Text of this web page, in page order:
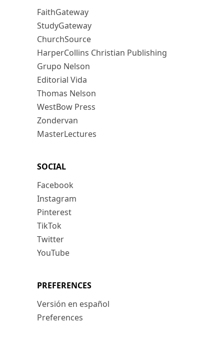
FaithGateway
StudyGateway
ChurchSource
HarperCollins Christian Publishing
Grupo Nelson
Editorial Vida
Thomas Nelson
WestBow Press
Zondervan
MasterLectures
SOCIAL
Facebook
Instagram
Pinterest
TikTok
Twitter
YouTube
PREFERENCES
Versión en español
Preferences